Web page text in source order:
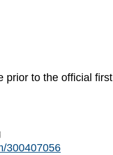
prior to the official first
300407056